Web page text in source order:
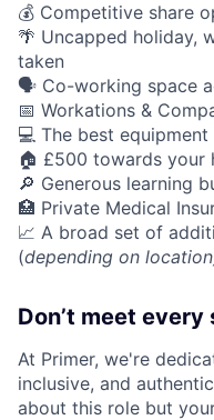
💰 Competitive share
🌴 Uncapped holiday,
taken
🗣️ Co-working space
📅 Workations &
💻 The best
🏠 £500 towards your
🔎 Generous learning
🏥 Private Medical
📈 A broad set of
(depending on
Don’t meet
At Primer, we're
inclusive, and
about this role but